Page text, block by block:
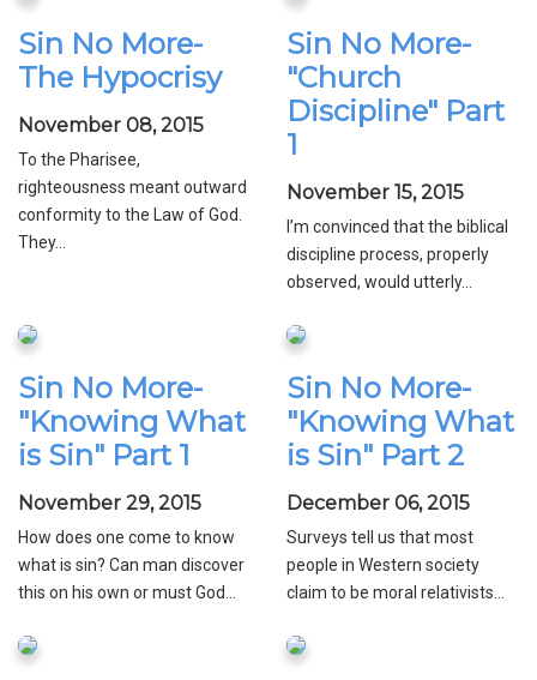
Sin No More-
The Hypocrisy
November 08, 2015
To the Pharisee,
righteousness meant outward
conformity to the Law of God.
They...
Sin No More-
"Church
Discipline" Part
1
November 15, 2015
I’m convinced that the biblical
discipline process, properly
observed, would utterly...
Sin No More-
"Knowing What
is Sin" Part 1
November 29, 2015
How does one come to know
what is sin? Can man discover
this on his own or must God...
Sin No More-
"Knowing What
is Sin" Part 2
December 06, 2015
Surveys tell us that most
people in Western society
claim to be moral relativists...